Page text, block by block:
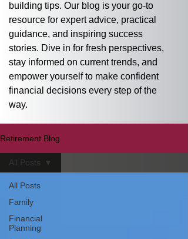
building tips. Our blog is your go-to
resource for expert advice, practical
guidance, and inspiring success
stories. Dive in for fresh perspectives,
stay informed on current trends, and
empower yourself to make confident
financial decisions every step of the
way.
Retirement Blog
All Posts
Family
Financial
Planning
All Posts